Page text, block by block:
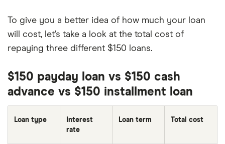
To give you a better idea of how much your loan
will cost, let’s take a look at the total cost of
repaying three different $150 loans.
$150 payday loan vs $150 cash
advance vs $150 installment loan
Loan type
Interest
rate
Loan term Total cost